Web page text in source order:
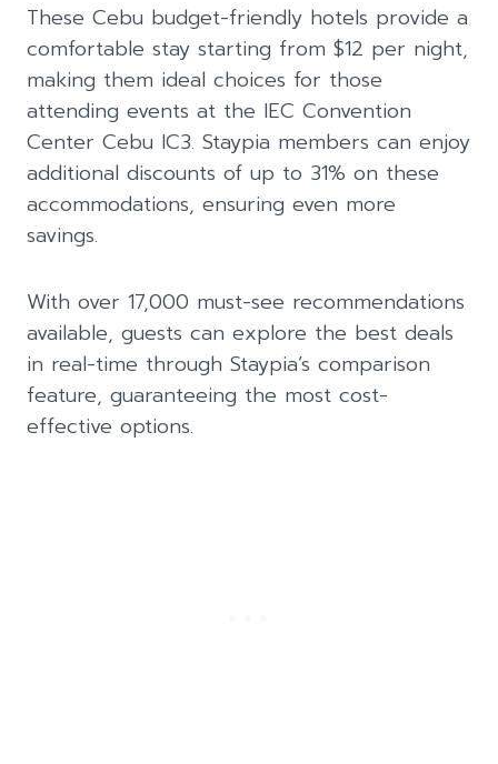
These Cebu budget-friendly hotels provide a
comfortable stay starting from $12 per night,
making them ideal choices for those
attending events at the IEC Convention
Center Cebu IC3. Staypia members can enjoy
additional discounts of up to 31% on these
accommodations, ensuring even more
savings.
With over 17,000 must-see recommendations
available, guests can explore the best deals
in real-time through Staypia’s comparison
feature, guaranteeing the most cost-
effective options.